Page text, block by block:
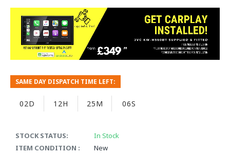
STOCK STATUS:
In Stock
ITEM CONDITION :
New
SAME DAY DISPATCH TIME LEFT:
02D 12H 25M 06S